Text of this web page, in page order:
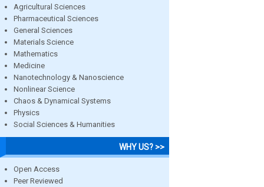
Agricultural Sciences
Pharmaceutical Sciences
General Sciences
Materials Science
Mathematics
Medicine
Nanotechnology & Nanoscience
Nonlinear Science
Chaos & Dynamical Systems
Physics
Social Sciences & Humanities
WHY US? >>
Open Access
Peer Reviewed